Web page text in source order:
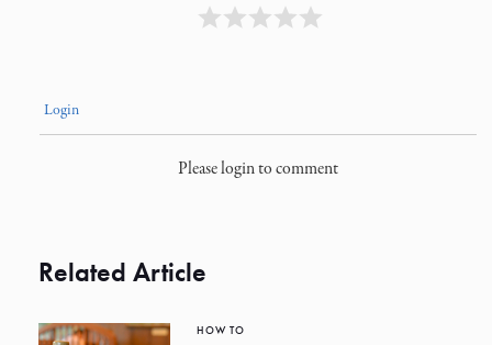
Login
Please login to comment
Related Article
HOW TO